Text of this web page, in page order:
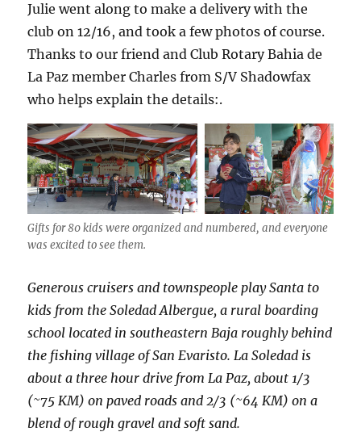
Julie went along to make a delivery with the
club on 12/16, and took a few photos of course.
Thanks to our friend and Club Rotary Bahia de
La Paz member Charles from S/V Shadowfax
who helps explain the details:.
Gifts for 80 kids were organized and numbered, and everyone
was excited to see them.
Generous cruisers and townspeople play Santa to
kids from the Soledad Albergue, a rural boarding
school located in southeastern Baja roughly behind
the fishing village of San Evaristo. La Soledad is
about a three hour drive from La Paz, about 1/3
(~75 KM) on paved roads and 2/3 (~64 KM) on a
blend of rough gravel and soft sand.